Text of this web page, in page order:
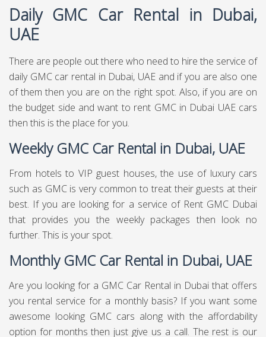
Daily GMC Car Rental in Dubai,
UAE
There are people out there who need to hire the service of
daily GMC car rental in Dubai, UAE and if you are also one
of them then you are on the right spot. Also, if you are on
the budget side and want to rent GMC in Dubai UAE cars
then this is the place for you.
Weekly GMC Car Rental in Dubai, UAE
From hotels to VIP guest houses, the use of luxury cars
such as GMC is very common to treat their guests at their
best. If you are looking for a service of Rent GMC Dubai
that provides you the weekly packages then look no
further. This is your spot.
Monthly GMC Car Rental in Dubai, UAE
Are you looking for a GMC Car Rental in Dubai that offers
you rental service for a monthly basis? If you want some
awesome looking GMC cars along with the affordability
option for months then just give us a call. The rest is our